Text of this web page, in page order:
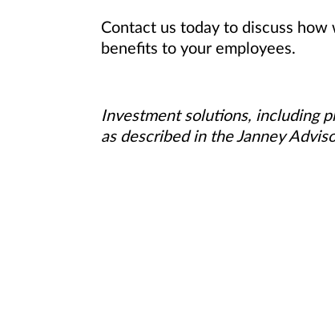
Contact us today to discuss
benefits to your employees.
Investment solutions, including
as described in the Janney